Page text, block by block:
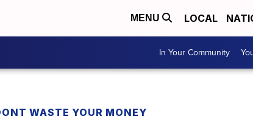
MENU LOCAL
In Your Community
WASTE YOUR MONEY